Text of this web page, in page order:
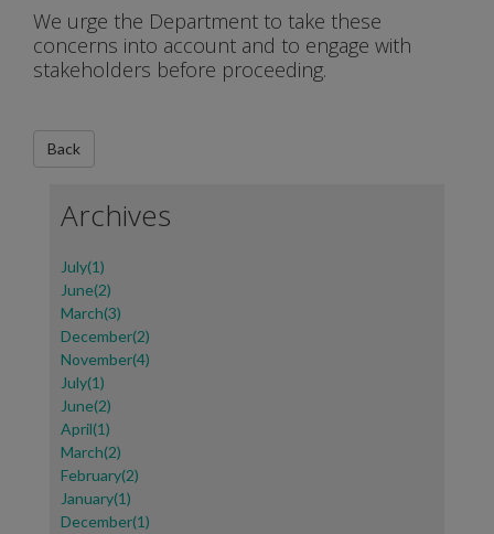
We urge the Department to take these
concerns into account and to engage with
stakeholders before proceeding.
Archives
July(1)
June(2)
March(3)
December(2)
November(4)
July(1)
June(2)
April(1)
March(2)
February(2)
January(1)
December(1)